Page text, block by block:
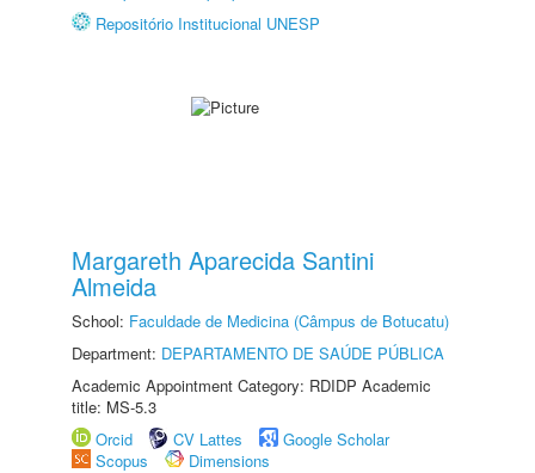
Repositório Institucional UNESP
Margareth Aparecida Santini
Almeida
School: Faculdade de Medicina (Câmpus de Botucatu)
Department: DEPARTAMENTO DE SAÚDE PÚBLICA
Academic Appointment Category: RDIDP Academic
title: MS-5.3
Orcid
CV Lattes
Google Scholar
Scopus
Dimensions